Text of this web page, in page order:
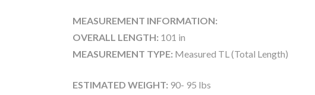
MEASUREMENT INFORMATION:
OVERALL LENGTH: 101 in
MEASUREMENT TYPE: Measured TL (Total Length)
ESTIMATED WEIGHT: 90- 95 lbs